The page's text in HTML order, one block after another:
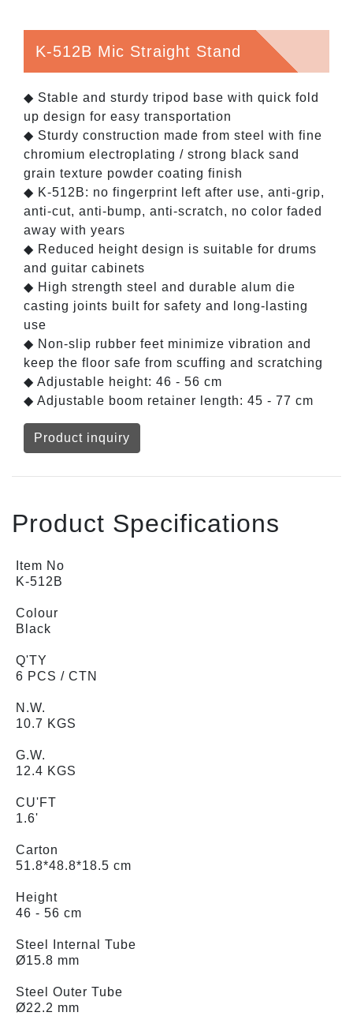
K-512B Mic Straight Stand
◆ Stable and sturdy tripod base with quick fold
up design for easy transportation
◆ Sturdy construction made from steel with fine
chromium electroplating / strong black sand
grain texture powder coating finish
◆ K-512B: no fingerprint left after use, anti-grip,
anti-cut, anti-bump, anti-scratch, no color faded
away with years
◆ Reduced height design is suitable for drums
and guitar cabinets
◆ High strength steel and durable alum die
casting joints built for safety and long-lasting
use
◆ Non-slip rubber feet minimize vibration and
keep the floor safe from scuffing and scratching
◆ Adjustable height: 46 - 56 cm
◆ Adjustable boom retainer length: 45 - 77 cm
Product inquiry
Product Specifications
Item No
K-512B
Colour
Black
Q'TY
6 PCS / CTN
N.W.
10.7 KGS
G.W.
12.4 KGS
CU'FT
1.6'
Carton
51.8*48.8*18.5 cm
Height
46 - 56 cm
Steel Internal Tube
Ø15.8 mm
Steel Outer Tube
Ø22.2 mm